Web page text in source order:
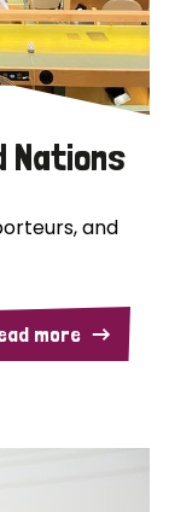
Nations
and
more